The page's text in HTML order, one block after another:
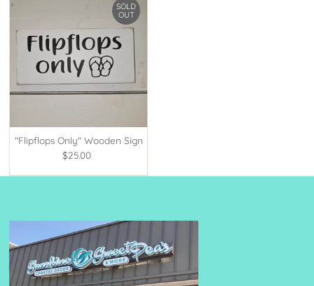
SOLD
OUT
"Flipflops Only" Wooden Sign
Regular
$25.00